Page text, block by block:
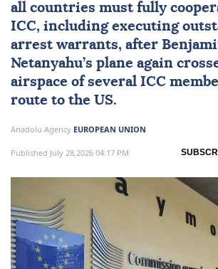
all countries must fully
ICC, including executing
arrest warrants, after
Netanyahu’s plane again
airspace of several ICC
route to the US.
Anadolu Agency EUROPEAN UNION
Published July 28,2026 04:17 PM